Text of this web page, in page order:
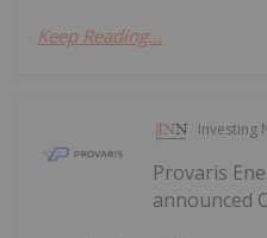
Keep Reading...
Investing
Provaris
announced